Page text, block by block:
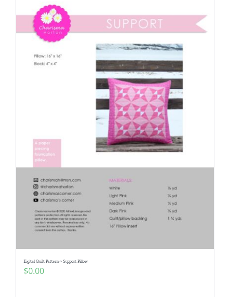
Digital Quilt Pattern ~ Support Pillow
$0.00